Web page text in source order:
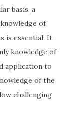
basis, a
of
is essential. It
knowledge of
application to
of the
challenging